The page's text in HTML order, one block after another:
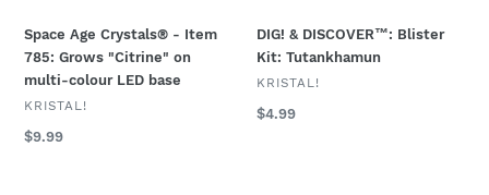
colour
LED
base
Space Age Crystals® - Item
785: Grows "Citrine" on
multi-colour LED base
VENDOR
KRISTAL!
Regular
$9.99
DIG! & DISCOVER™: Blister
Kit: Tutankhamun
VENDOR
KRISTAL!
Regular
$4.99